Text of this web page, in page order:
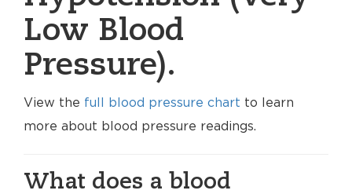
Low Blood
Pressure).
View the full blood pressure chart to learn
more about blood pressure readings.
What does a blood